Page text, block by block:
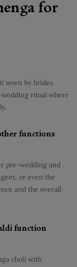
for
worn by brides
ritual where
functions
pre-wedding and
or even the
and the overall
function
choli with